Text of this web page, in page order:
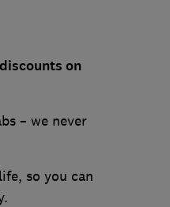
on
– we never
so you can